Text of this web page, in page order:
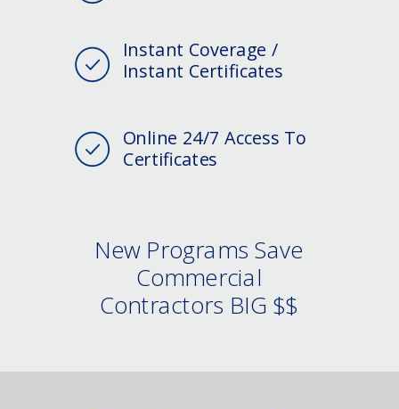
Instant Coverage /
Instant Certificates
Online 24/7 Access To
Certificates
New Programs Save
Commercial
Contractors BIG $$